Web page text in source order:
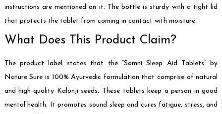
instructions are mentioned on it. The bottle is sturdy with a tight lid
that protects the tablet from coming in contact with moisture.
What Does This Product Claim?
The product label states that the “Somni Sleep Aid Tablets” by
Nature Sure is 100% Ayurvedic formulation that comprise of natural
and high-quality Kalonji seeds. These tablets keep a person in good
mental health. It promotes sound sleep and cures fatigue, stress, and